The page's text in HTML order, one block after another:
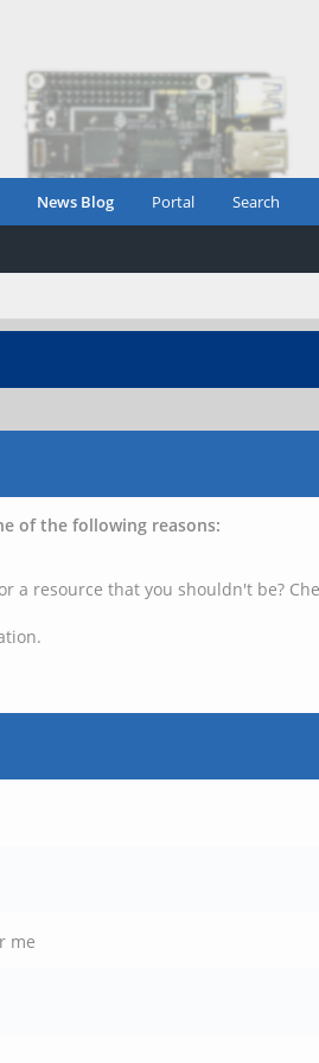
News Blog Portal Search
of the following reasons:
a resource that you shouldn't be?
me